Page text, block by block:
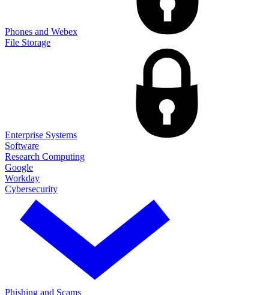
Phones and Webex
File Storage
Enterprise Systems
Software
Research Computing
Google
Workday
Cybersecurity
Phishing and Scams